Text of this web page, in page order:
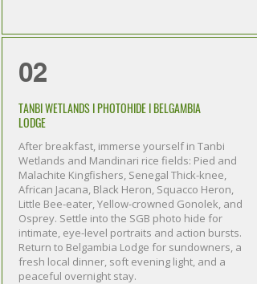
02
TANBI WETLANDS I PHOTOHIDE I BELGAMBIA
LODGE
After breakfast, immerse yourself in Tanbi
Wetlands and Mandinari rice fields: Pied and
Malachite Kingfishers, Senegal Thick-knee,
African Jacana, Black Heron, Squacco Heron,
Little Bee-eater, Yellow-crowned Gonolek, and
Osprey. Settle into the SGB photo hide for
intimate, eye-level portraits and action bursts.
Return to Belgambia Lodge for sundowners, a
fresh local dinner, soft evening light, and a
peaceful overnight stay.